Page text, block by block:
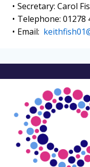
Secretary: Carol
Telephone: 01278
Email: